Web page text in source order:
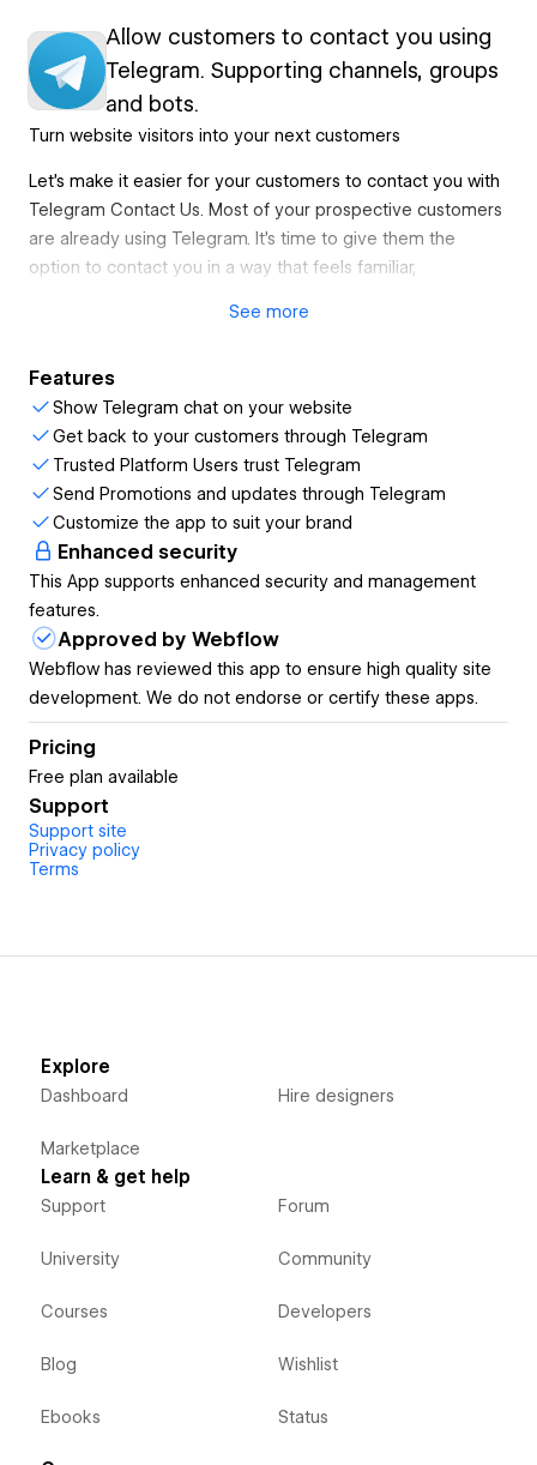
Allow customers to contact you using
Telegram. Supporting channels, groups
and bots.
Turn website visitors into your next customers
Let's make it easier for your customers to contact you with
Telegram Contact Us. Most of your prospective customers
are already using Telegram. It's time to give them the
option to contact you in a way that feels familiar,
When someone has a question about your business,
chances are they’re just going to leave your site altogether
rather than searching for a support email. With so many
options out there, people are too busy to spend time
looking for answers. But when you give them the option to
easily contact you via Telegram right from your website,
this feels like a quicker, more familiar way to get in touch.
You can get back to them just a few hours later and they
will get your reply directly to their mobile device. No more
replies getting lost in an inbox with (probably) hundreds of
emails.
Customers must have Telegram account in order to
contact you.
Supports also Telegram Channels and Bots
See more
Features
Show Telegram chat on your website
Get back to your customers through Telegram
Trusted Platform Users trust Telegram
Send Promotions and updates through Telegram
Customize the app to suit your brand
Enhanced security
This App supports enhanced security and management
features.
Approved by Webflow
Webflow has reviewed this app to ensure high quality site
development. We do not endorse or certify these apps.
Pricing
Free plan available
Support
Support site
Privacy policy
Terms
Explore
Dashboard
Marketplace
Hire designers
Learn & get help
Support
University
Courses
Blog
Ebooks
Forum
Community
Developers
Wishlist
Status